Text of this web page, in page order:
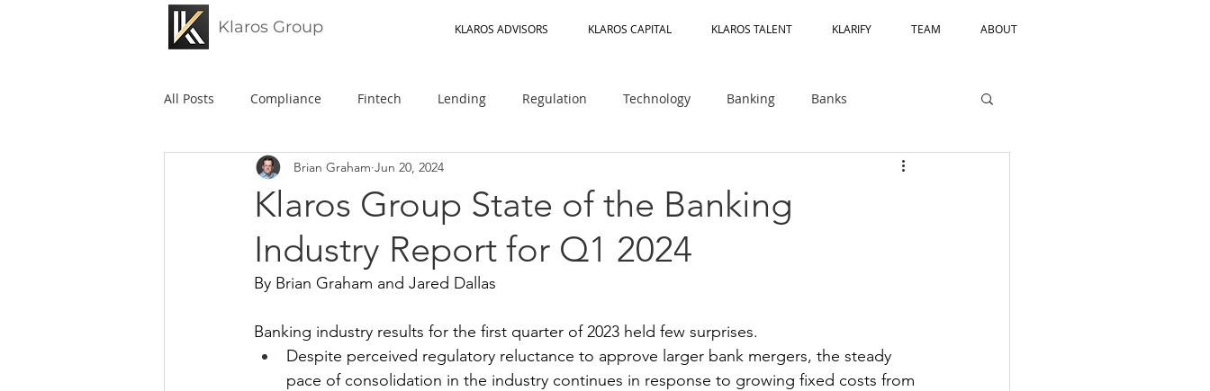
Klaros Group KLAROS ADVISORS KLAROS CAPITAL KLAROS TALENT KLARIFY TEAM ABOUT
All Posts Compliance Fintech Lending Regulation Technology Banking Banks
Federal Reserve FDIC OCC
Credit Unions BaaS Fraud Risk AI Crypto DeFi
Klaros Group State of the Banking
Industry Report for Q1 2024
Brian Graham Jun 20, 2024
By Brian Graham and Jared Dallas
Banking industry results for the first quarter of 2023 held few surprises.
Despite perceived regulatory reluctance to approve larger bank mergers, the steady
pace of consolidation in the industry continues in response to growing fixed costs from